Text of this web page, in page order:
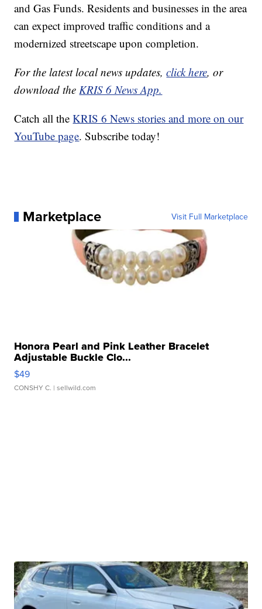
and Gas Funds. Residents and businesses in the area
can expect improved traffic conditions and a
modernized streetscape upon completion.
For the latest local news updates,click here, or
download theKRIS 6 News App.
Catch all theKRIS 6 News stories and more on our
YouTube page. Subscribe today!
Marketplace Visit Full Marketplace
Honora Pearl and Pink Leather Bracelet
Adjustable Buckle Clo...
$49
CONSHY C. | sellwild.com